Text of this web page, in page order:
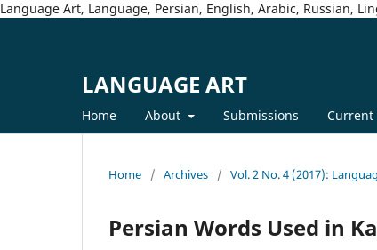
Language Art, Language, Persian, English, Arabic, Russian,
LANGUAGE ART
Home About Submissions Current
Home / Archives / Vol. 2 No. 4 (2017):
Persian Words Used in